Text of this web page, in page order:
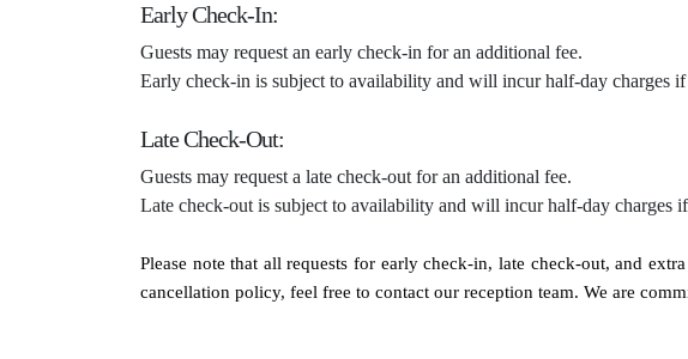
Early Check-In:
Guests may request an early check-in for an additional fee.
Early check-in is subject to availability and will incur half-day charges
Late Check-Out:
Guests may request a late check-out for an additional fee.
Late check-out is subject to availability and will incur half-day charges
Please note that all requests for early check-in, late check-out, and
cancellation policy, feel free to contact our reception team. We are